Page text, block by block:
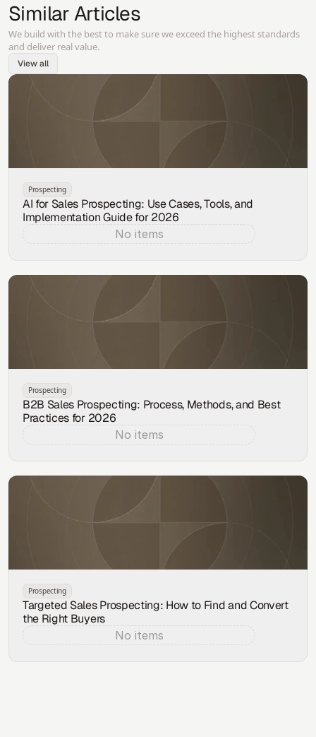
Similar Articles
We build with the best to make sure we exceed the highest standards
and deliver real value.
View all
Prospecting
AI for Sales Prospecting: Use Cases, Tools, and
Implementation Guide for 2026
No items
Prospecting
B2B Sales Prospecting: Process, Methods, and Best
Practices for 2026
No items
Prospecting
Targeted Sales Prospecting: How to Find and Convert
the Right Buyers
No items